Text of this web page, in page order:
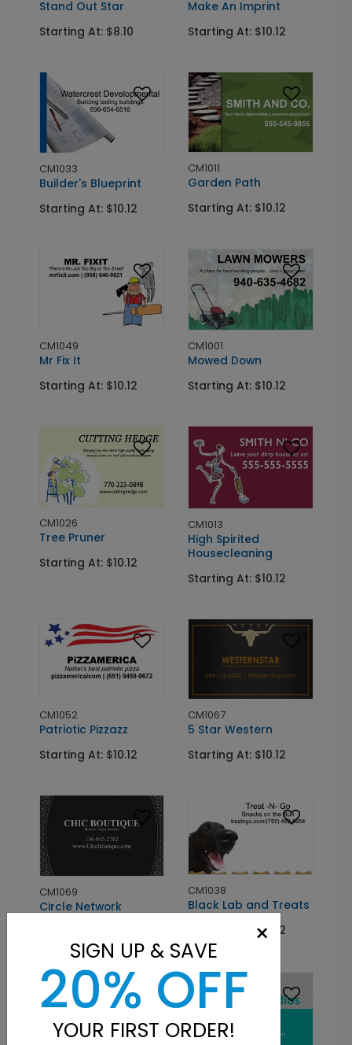
Stand Out Star
Starting At: $8.10
Make An Imprint
Starting At: $10.12
CM1033
Builder's Blueprint
Starting At: $10.12
CM1011
Garden Path
Starting At: $10.12
CM1049
Mr Fix It
Starting At: $10.12
CM1001
Mowed Down
Starting At: $10.12
CM1026
Tree Pruner
Starting At: $10.12
CM1013
High Spirited
Housecleaning
Starting At: $10.12
CM1052
Patriotic Pizzazz
Starting At: $10.12
CM1067
5 Star Western
Starting At: $10.12
CM1069
Circle Network
CM1038
Black Lab and Treats
Starting At: $10.12
×
SIGN UP & SAVE
20% OFF
YOUR FIRST ORDER!